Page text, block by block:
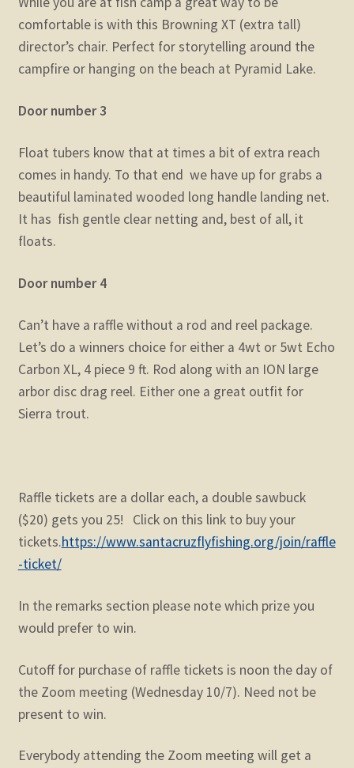
comfortable is with this Browning XT (extra tall)
director’s chair. Perfect for storytelling around the
campfire or hanging on the beach at Pyramid Lake.
Door number 3
Float tubers know that at times a bit of extra reach
comes in handy. To that end we have up for grabs a
beautiful laminated wooded long handle landing net.
It has fish gentle clear netting and, best of all, it
floats.
Door number 4
Can’t have a raffle without a rod and reel package.
Let’s do a winners choice for either a 4wt or 5wt Echo
Carbon XL, 4 piece 9 ft. Rod along with an ION large
arbor disc drag reel. Either one a great outfit for
Sierra trout.
Raffle tickets are a dollar each, a double sawbuck
($20) gets you 25! Click on this link to buy your
tickets.https://www.santacruzflyfishing.org/join/raffle
-ticket/
In the remarks section please note which prize you
would prefer to win.
Cutoff for purchase of raffle tickets is noon the day of
the Zoom meeting (Wednesday 10/7). Need not be
present to win.
Everybody attending the Zoom meeting will get a